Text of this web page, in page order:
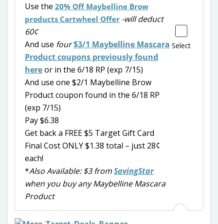
Select
Use the 20% Off Maybelline Brow
products Cartwheel Offer -will deduct
60¢
And use four$3/1 Maybelline Mascara
Product coupons previously found
hereor in the 6/18 RP (exp 7/15)
And use one $2/1 Maybelline Brow
Product coupon found in the 6/18 RP
(exp 7/15)
Pay $6.38
Get back a FREE $5 Target Gift Card
Final Cost ONLY $1.38 total – just 28¢
each!
*Also Available: $3 fromSavingStar
when you buy any Maybelline Mascara
Product